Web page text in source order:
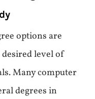
options are
level of
Many computer
degrees in